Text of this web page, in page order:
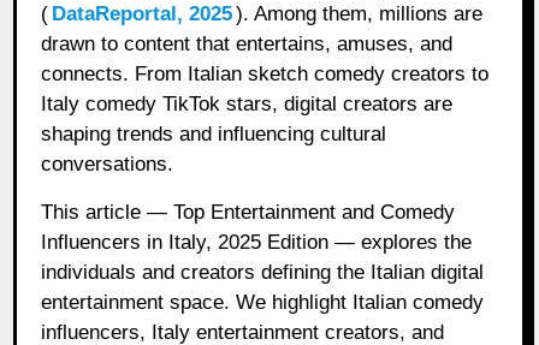
( DataReportal, 2025). Among them, millions are
drawn to content that entertains, amuses, and
connects. From Italian sketch comedy creators to
Italy comedy TikTok stars, digital creators are
shaping trends and influencing cultural
conversations.
This article — Top Entertainment and Comedy
Influencers in Italy, 2025 Edition — explores the
individuals and creators defining the Italian digital
entertainment space. We highlight Italian comedy
influencers, Italy entertainment creators, and